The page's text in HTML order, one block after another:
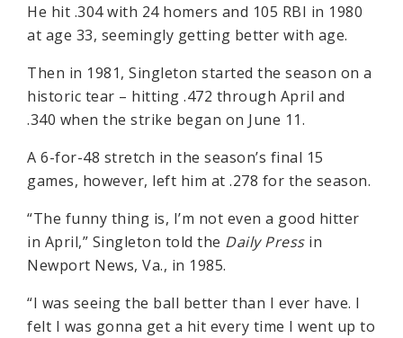
He hit .304 with 24 homers and 105 RBI in 1980
at age 33, seemingly getting better with age.
Then in 1981, Singleton started the season on a
historic tear – hitting .472 through April and
.340 when the strike began on June 11.
A 6-for-48 stretch in the season’s final 15
games, however, left him at .278 for the season.
“The funny thing is, I’m not even a good hitter
in April,” Singleton told the Daily Pressin
Newport News, Va., in 1985.
“I was seeing the ball better than I ever have. I
felt I was gonna get a hit every time I went up to